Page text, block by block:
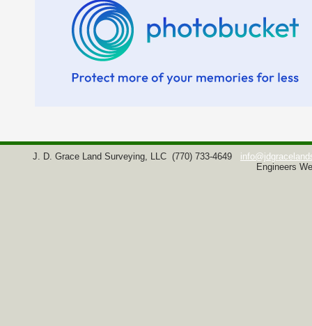
J. D. Grace Land Surveying, LLC (770) 733-4649
Engineers